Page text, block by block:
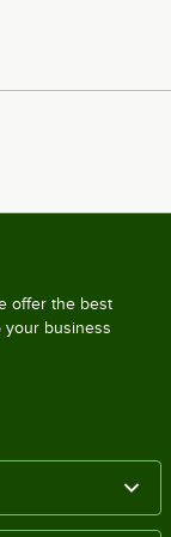
offer the best
your business